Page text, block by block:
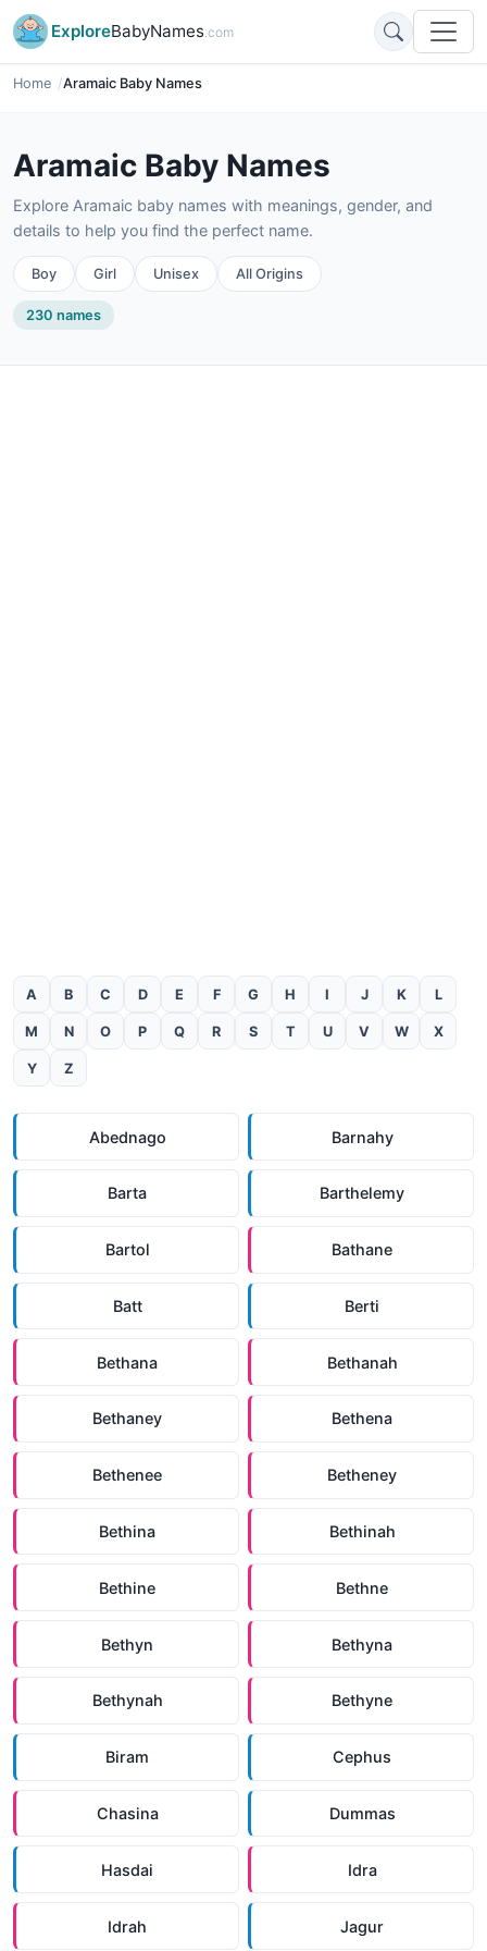
ExploreBabyNames.com
Home Aramaic Baby Names
Aramaic Baby Names
Explore Aramaic baby names with meanings, gender, and
details to help you find the perfect name.
Boy Girl Unisex All Origins
230 names
A B C D E F G H I J K L
M N O P Q R S T U V W X
Y Z
Abednago Barnahy
Barta Barthelemy
Bartol Bathane
Batt Berti
Bethana Bethanah
Bethaney Bethena
Bethenee Betheney
Bethina Bethinah
Bethine Bethne
Bethyn Bethyna
Bethynah Bethyne
Biram Cephus
Chasina Dummas
Hasdai Idra
Idrah Jagur